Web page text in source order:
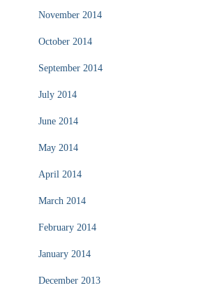
November 2014
October 2014
September 2014
July 2014
June 2014
May 2014
April 2014
March 2014
February 2014
January 2014
December 2013